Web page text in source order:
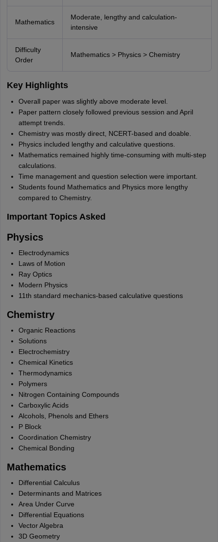
Mathematics
Moderate, lengthy and calculation-
intensive
Difficulty
Order
Mathematics > Physics > Chemistry
Key Highlights
Overall paper was slightly above moderate level.
Paper pattern closely followed previous session and April
attempt trends.
Chemistry was mostly direct, NCERT-based and doable.
Physics included lengthy and calculative questions.
Mathematics remained highly time-consuming with multi-step
calculations.
Time management and question selection were important.
Students found Mathematics and Physics more lengthy
compared to Chemistry.
Important Topics Asked
Physics
Electrodynamics
Laws of Motion
Ray Optics
Modern Physics
11th standard mechanics-based calculative questions
Chemistry
Organic Reactions
Solutions
Electrochemistry
Chemical Kinetics
Thermodynamics
Polymers
Nitrogen Containing Compounds
Carboxylic Acids
Alcohols, Phenols and Ethers
P Block
Coordination Chemistry
Chemical Bonding
Mathematics
Differential Calculus
Determinants and Matrices
Area Under Curve
Differential Equations
Vector Algebra
3D Geometry